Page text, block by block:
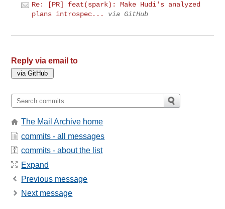
Re: [PR] feat(spark): Make Hudi's analyzed
plans introspec...
via GitHub
Reply via email to
The Mail Archive home
commits - all messages
commits - about the list
Expand
Previous message
Next message